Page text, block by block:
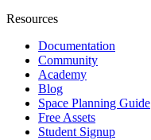
Resources
Documentation
Community
Academy
Blog
Space Planning Guide
Free Assets
Student Signup